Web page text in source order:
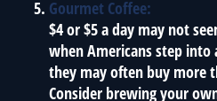
Gourmet Coffee:
$4 or $5 a day may not
when Americans step into
they may often buy more
Consider brewing your